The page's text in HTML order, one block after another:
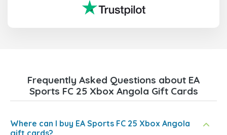
Frequently Asked Questions about EA
Sports FC 25 Xbox Angola Gift Cards
Where can I buy EA Sports FC 25 Xbox Angola